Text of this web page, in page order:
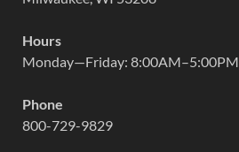
Hours
Monday—Friday: 8:00AM–5:00PM
Phone
800-729-9829